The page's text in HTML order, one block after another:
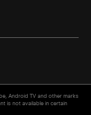
Android TV and other marks
is not available in certain